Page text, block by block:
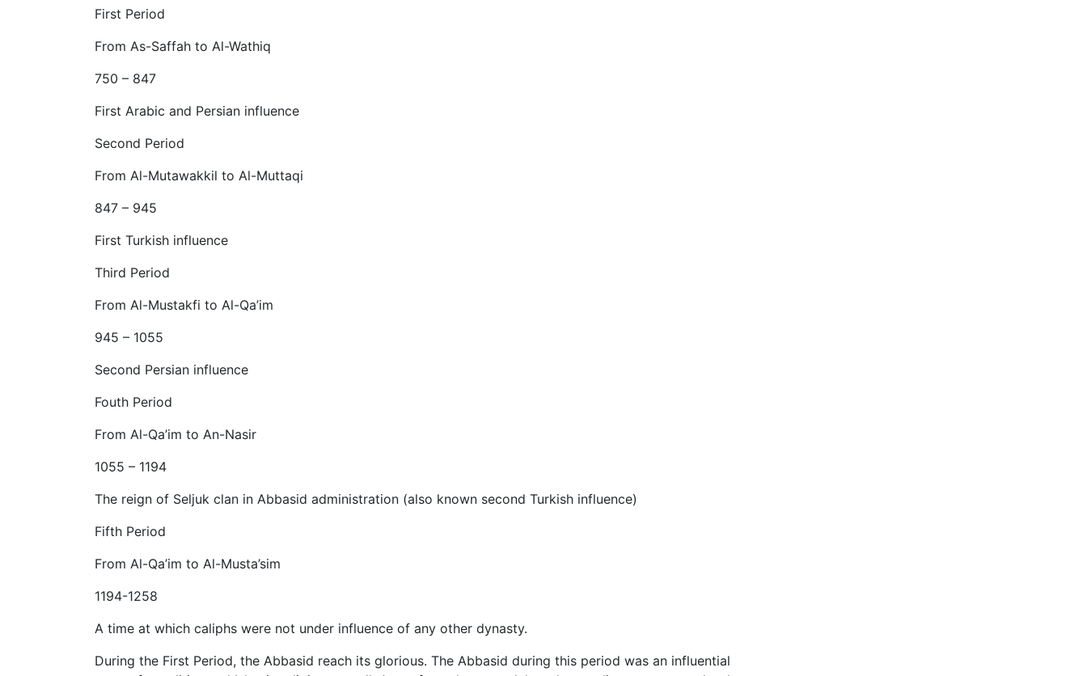
First Period
From As-Saffah to Al-Wathiq
750 – 847
First Arabic and Persian influence
Second Period
From Al-Mutawakkil to Al-Muttaqi
847 – 945
First Turkish influence
Third Period
From Al-Mustakfi to Al-Qa’im
945 – 1055
Second Persian influence
Fouth Period
From Al-Qa’im to An-Nasir
1055 – 1194
The reign of Seljuk clan in Abbasid administration (also known second Turkish influence)
Fifth Period
From Al-Qa’im to Al-Musta’sim
1194-1258
A time at which caliphs were not under influence of any other dynasty.
During the First Period, the Abbasid reach its glorious. The Abbasid during this period was an influential